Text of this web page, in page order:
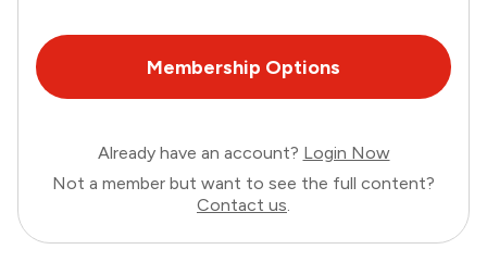
Membership Options
Already have an account? Login Now
Not a member but want to see the full content?
Contact us.